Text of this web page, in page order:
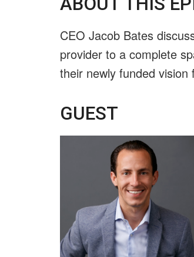
CEO Jacob Bates
provider to a complete
their newly funded vision
GUEST